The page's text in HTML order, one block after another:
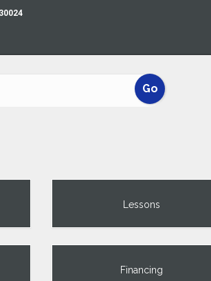
Lessons
Financing